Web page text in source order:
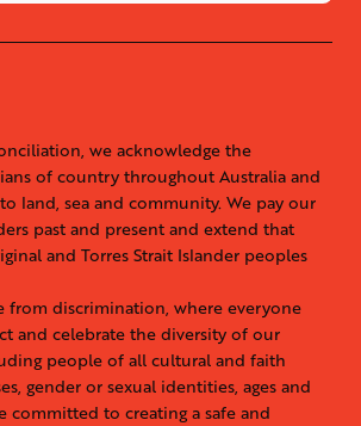
we acknowledge the
of country throughout Australia and
land, sea and community. We pay our
past and present and extend that
and Torres Strait Islander peoples
from discrimination, where everyone
and celebrate the diversity of our
people of all cultural and faith
gender or sexual identities, ages and
committed to creating a safe and